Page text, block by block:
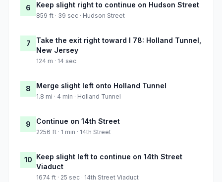
6 Keep slight right to continue on Hudson Street
859 ft · 39 sec · Hudson Street
7
Take the exit right toward I 78: Holland Tunnel,
New Jersey
124 m · 14 sec
8 Merge slight left onto Holland Tunnel
1.8 mi · 4 min · Holland Tunnel
9 Continue on 14th Street
2256 ft · 1 min · 14th Street
10 Keep slight left to continue on 14th Street
Viaduct
1674 ft · 25 sec · 14th Street Viaduct